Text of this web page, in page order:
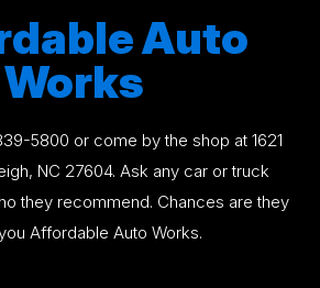
Auto
Works
5800 or come by the shop at 1621
NC 27604. Ask any car or truck
they recommend. Chances are they
Affordable Auto Works.